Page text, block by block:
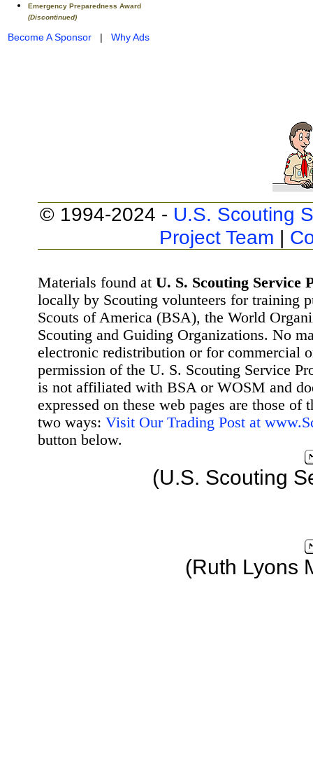
Emergency Preparedness Award
(Discontinued)
Become A Sponsor | Why Ads
© 1994-2024 - U.S. Scouting
Project Team |
Materials found at U. S. Scouting Service
locally by Scouting volunteers for training
Scouts of America (BSA), the World
Scouting and Guiding Organizations. No
electronic redistribution or for commercial
permission of the U. S. Scouting Service
is not affiliated with BSA or WOSM and
expressed on these web pages are those
two ways: Visit Our Trading Post at
button below.
(U.S. Scouting
(Ruth Lyons